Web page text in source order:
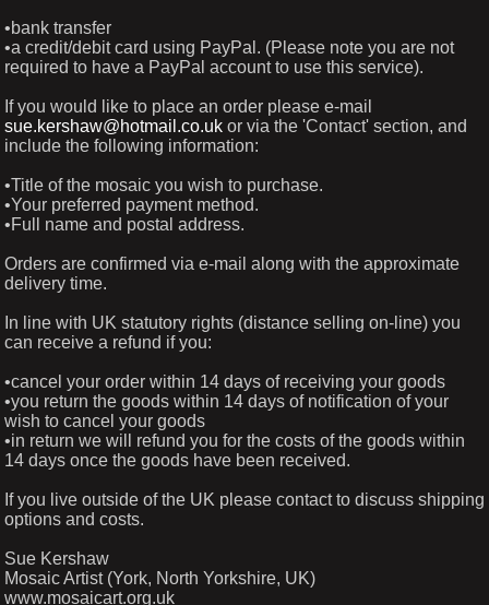
•bank transfer
•a credit/debit card using PayPal. (Please note you are not
required to have a PayPal account to use this service).
If you would like to place an order please e-mail
sue.kershaw@hotmail.co.uk or via the 'Contact' section, and
include the following information:
•Title of the mosaic you wish to purchase.
•Your preferred payment method.
•Full name and postal address.
Orders are confirmed via e-mail along with the approximate
delivery time.
In line with UK statutory rights (distance selling on-line) you
can receive a refund if you:
•cancel your order within 14 days of receiving your goods
•you return the goods within 14 days of notification of your
wish to cancel your goods
•in return we will refund you for the costs of the goods within
14 days once the goods have been received.
If you live outside of the UK please contact to discuss shipping
options and costs.
Sue Kershaw
Mosaic Artist (York, North Yorkshire, UK)
www.mosaicart.org.uk